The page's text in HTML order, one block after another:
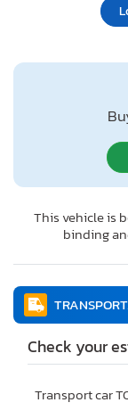
This vehicle is
binding
Check your
Transport car